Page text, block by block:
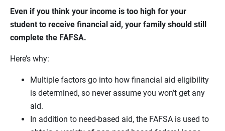
Even if you think your income is too high for your
student to receive financial aid, your family should still
complete the FAFSA.
Here’s why:
Multiple factors go into how financial aid eligibility
is determined, so never assume you won’t get any
aid.
In addition to need-based aid, the FAFSA is used to